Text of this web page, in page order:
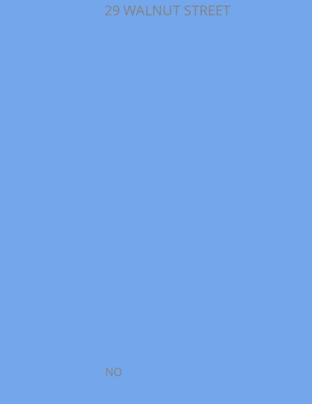
29 WALNUT STREET
NO